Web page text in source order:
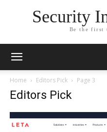
Security
Be the first
Home Editors Pick Page 3
Editors Pick